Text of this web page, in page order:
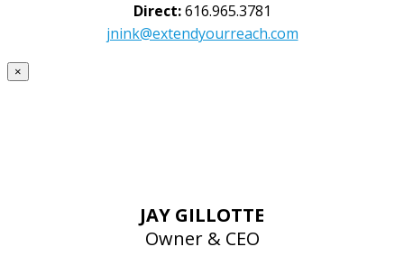
Direct:616.965.3781
jnink@extendyourreach.com
×
JAY GILLOTTE
Owner & CEO